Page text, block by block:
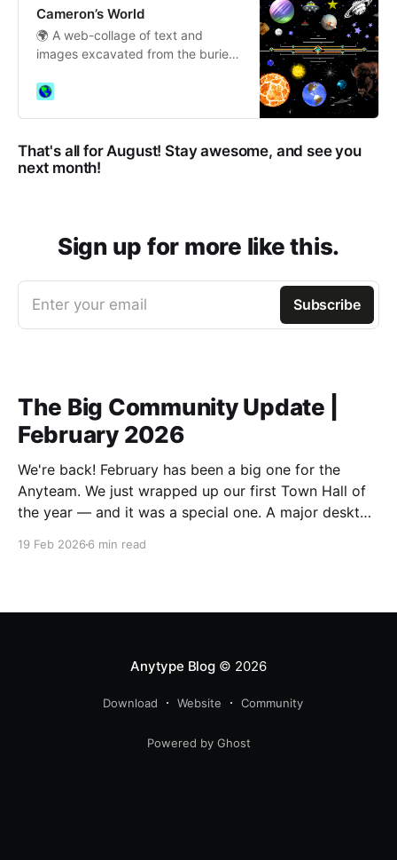
Cameron’s World
🌍 A web-collage of text and
images excavated from the buried
That's all for August! Stay awesome, and see you
next month!
Sign up for more like this.
Enter your email Subscribe
The Big Community Update |
February 2026
We're back! February has been a big one for the
Anyteam. We just wrapped up our first Town Hall of
the year — and it was a special one. A major desktop
19 Feb 2026 6 min read
Anytype Blog© 2026
Download Website Community
Powered by Ghost